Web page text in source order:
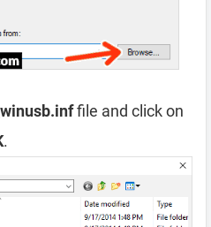
file and click on
.